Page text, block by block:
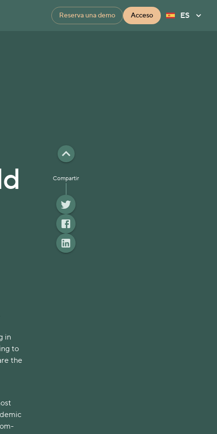
Reserva una demo Acceso ES
in
to
the
Compartir